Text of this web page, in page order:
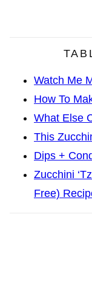
Watch Me
How To
What Else
This
Dips +
Zucchini
Free)